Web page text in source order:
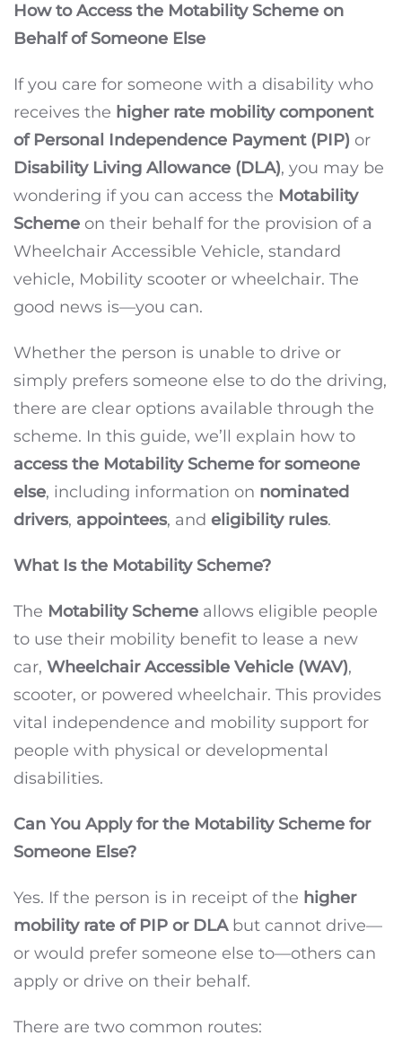
How to Access the Motability Scheme on
Behalf of Someone Else
If you care for someone with a disability who
receives the higher rate mobility component
of Personal Independence Payment (PIP) or
Disability Living Allowance (DLA), you may be
wondering if you can access the Motability
Scheme on their behalf for the provision of a
Wheelchair Accessible Vehicle, standard
vehicle, Mobility scooter or wheelchair. The
good news is—you can.
Whether the person is unable to drive or
simply prefers someone else to do the driving,
there are clear options available through the
scheme. In this guide, we’ll explain how to
access the Motability Scheme for someone
else, including information on nominated
drivers, appointees, and eligibility rules.
What Is the Motability Scheme?
The Motability Scheme allows eligible people
to use their mobility benefit to lease a new
car, Wheelchair Accessible Vehicle (WAV),
scooter, or powered wheelchair. This provides
vital independence and mobility support for
people with physical or developmental
disabilities.
Can You Apply for the Motability Scheme for
Someone Else?
Yes. If the person is in receipt of the higher
mobility rate of PIP or DLAbut cannot drive—
or would prefer someone else to—others can
apply or drive on their behalf.
There are two common routes: